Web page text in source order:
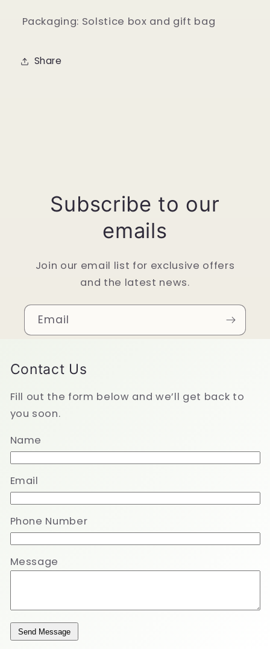
Packaging: Solstice box and gift bag
Share
Subscribe to our
emails
Join our email list for exclusive offers
and the latest news.
Email
Contact Us
Fill out the form below and we’ll get back to
you soon.
Name
Email
Phone Number
Message
Send Message